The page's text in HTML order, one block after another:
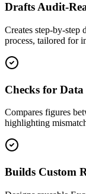
Drafts Audit-
Creates step-by-
process, tailored for
Checks for Data
Compares figures
highlighting
Builds Custom